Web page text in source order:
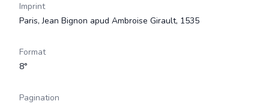
Imprint
Paris, Jean Bignon apud Ambroise Girault, 1535
Format
8°
Pagination